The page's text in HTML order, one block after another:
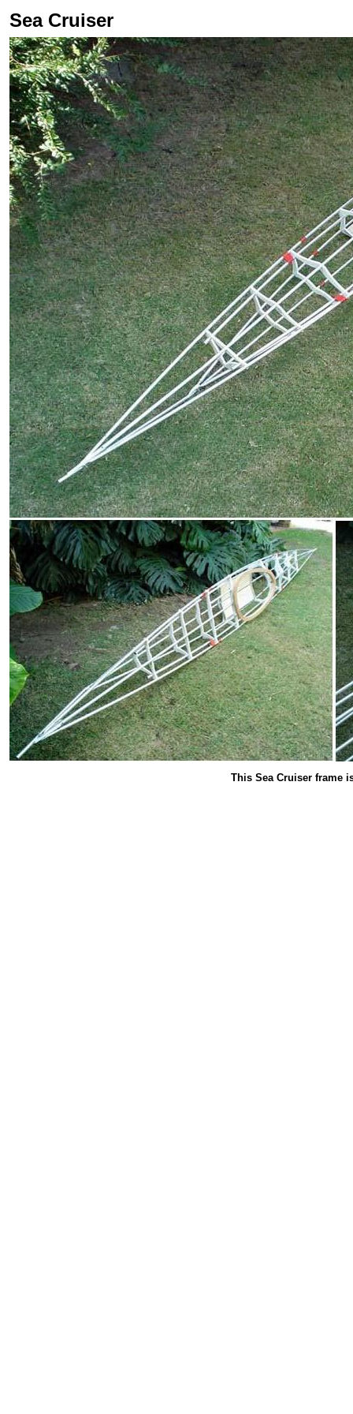
Sea Cruiser
This Sea Cruiser frame